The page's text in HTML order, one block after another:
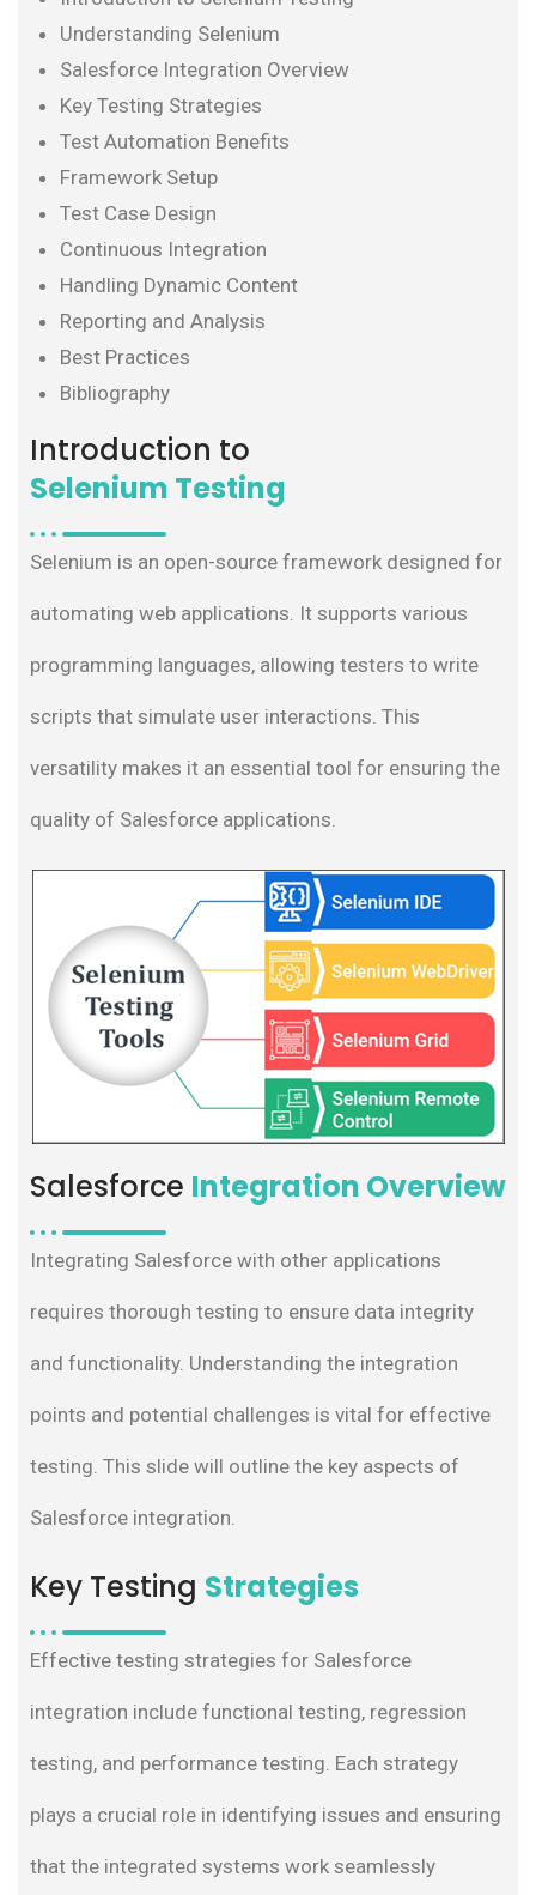
Understanding Selenium
Salesforce Integration Overview
Key Testing Strategies
Test Automation Benefits
Framework Setup
Test Case Design
Continuous Integration
Handling Dynamic Content
Reporting and Analysis
Best Practices
Bibliography
Introduction to
Selenium Testing
Selenium is an open-source framework designed for
automating web applications. It supports various
programming languages, allowing testers to write
scripts that simulate user interactions. This
versatility makes it an essential tool for ensuring the
quality of Salesforce applications.
Salesforce Integration Overview
Integrating Salesforce with other applications
requires thorough testing to ensure data integrity
and functionality. Understanding the integration
points and potential challenges is vital for effective
testing. This slide will outline the key aspects of
Salesforce integration.
Key Testing Strategies
Effective testing strategies for Salesforce
integration include functional testing, regression
testing, and performance testing. Each strategy
plays a crucial role in identifying issues and ensuring
that the integrated systems work seamlessly